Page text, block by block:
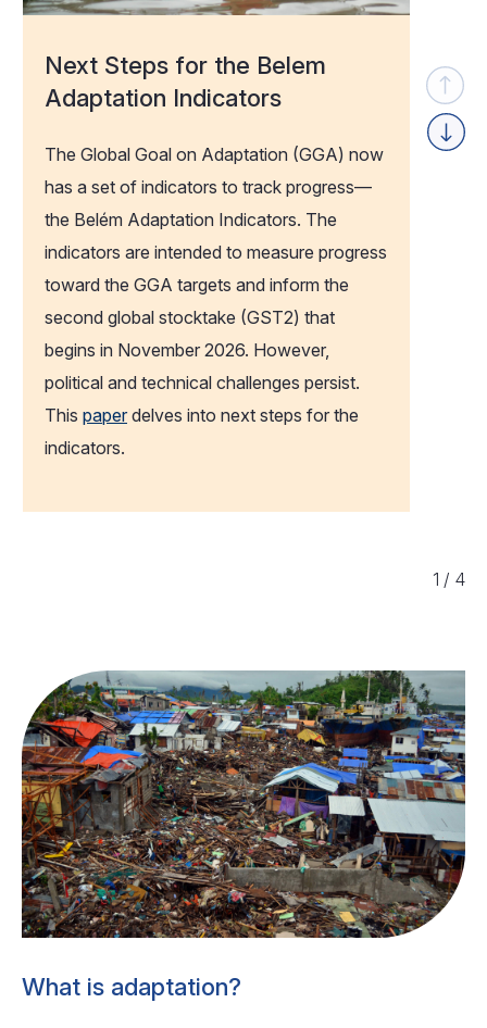
1 / 4
Next Steps for the Belem
Adaptation Indicators
The Global Goal on Adaptation (GGA) now
has a set of indicators to track progress—
the Belém Adaptation Indicators. The
indicators are intended to measure progress
toward the GGA targets and inform the
second global stocktake (GST2) that
begins in November 2026. However,
political and technical challenges persist.
This paperdelves into next steps for the
indicators.
What is adaptation?